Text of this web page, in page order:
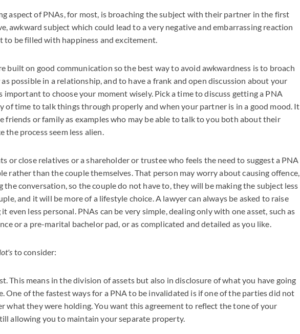
aspect of PNAs, for most, is broaching the subject with their partner in the first
awkward subject which could lead to a very negative and embarrassing reaction
to be filled with happiness and excitement.
built on good communication so the best way to avoid awkwardness is to broach
possible in a relationship, and to have a frank and open discussion about your
important to choose your moment wisely. Pick a time to discuss getting a PNA
of time to talk things through properly and when your partner is in a good mood. It
friends or family as examples who may be able to talk to you both about their
the process seem less alien.
or close relatives or a shareholder or trustee who feels the need to suggest a PNA
rather than the couple themselves. That person may worry about causing offence,
the conversation, so the couple do not have to, they will be making the subject less
and it will be more of a lifestyle choice. A lawyer can always be asked to raise
even less personal. PNAs can be very simple, dealing only with one asset, such as
or a pre-marital bachelor pad, or as complicated and detailed as you like.
to consider:
This means in the division of assets but also in disclosure of what you have going
One of the fastest ways for a PNA to be invalidated is if one of the parties did not
what they were holding. You want this agreement to reflect the tone of your
allowing you to maintain your separate property.